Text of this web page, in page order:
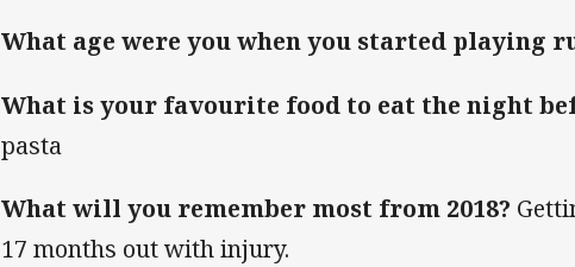
What age were you when you started playing
What is your favourite food to eat the night
pasta
What will you remember most from 2018?
17 months out with injury.